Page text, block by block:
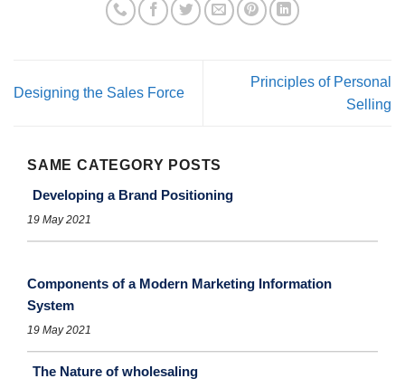
Designing the Sales Force
Principles of Personal
Selling
SAME CATEGORY POSTS
Developing a Brand Positioning
19 May 2021
Components of a Modern Marketing Information
System
19 May 2021
The Nature of wholesaling